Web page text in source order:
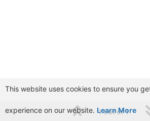
1 out of 1
This website uses cookies to ensure you
experience on our website. Learn More